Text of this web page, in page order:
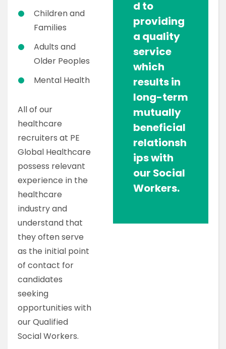
Children and
Families
Adults and
Older Peoples
Mental Health
All of our
healthcare
recruiters at PE
Global Healthcare
possess relevant
experience in the
healthcare
industry and
understand that
they often serve
as the initial point
of contact for
candidates
seeking
opportunities with
our Qualified
Social Workers.
d to
providing
a quality
service
which
results in
long-term
mutually
beneficial
relationsh
ips with
our Social
Workers.